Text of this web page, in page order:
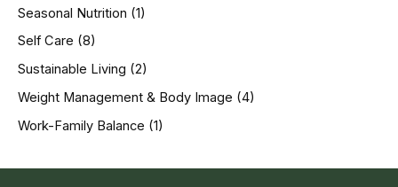
Seasonal Nutrition (1)
Self Care (8)
Sustainable Living (2)
Weight Management & Body Image (4)
Work-Family Balance (1)